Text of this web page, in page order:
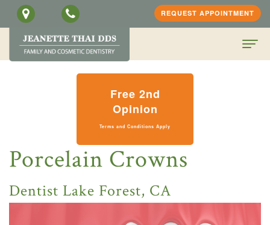
REQUEST APPOINTMENT
Jeanette
Thai,
Patient
Information
PATIENT
Dental
Free 2nd
Opinion
Terms and Conditions Apply
Porcelain Crowns
Dentist Lake Forest, CA